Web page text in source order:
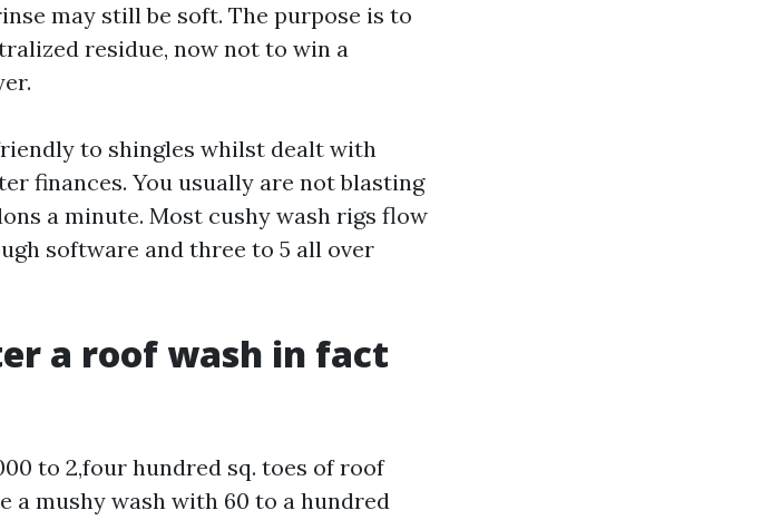
may still be soft. The purpose is to
residue, now not to win a
to shingles whilst dealt with
finances. You usually are not blasting
a minute. Most cushy wash rigs flow
software and three to 5 all over
a roof wash in fact
to 2,four hundred sq. toes of roof
a mushy wash with 60 to a hundred